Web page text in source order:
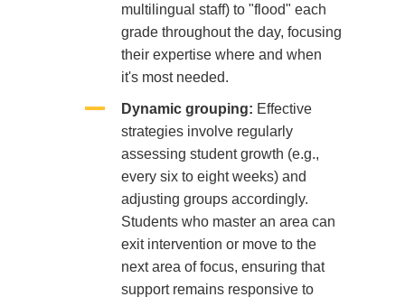
multilingual staff) to "flood" each
grade throughout the day, focusing
their expertise where and when
it's most needed.
Dynamic grouping: Effective
strategies involve regularly
assessing student growth (e.g.,
every six to eight weeks) and
adjusting groups accordingly.
Students who master an area can
exit intervention or move to the
next area of focus, ensuring that
support remains responsive to